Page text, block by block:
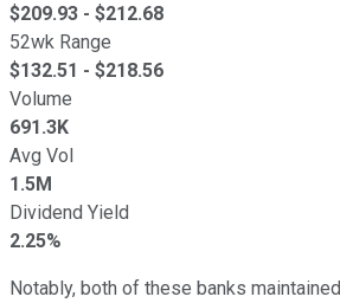
$209.93 - $212.68
52wk Range
$132.51 - $218.56
Volume
691.3K
Avg Vol
1.5M
Dividend Yield
2.25%
Notably, both of these banks